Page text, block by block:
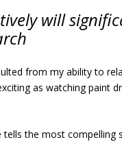
will
from my ability to
as watching paint
the most compelling